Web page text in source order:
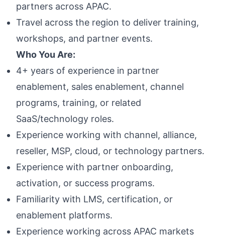
partners across APAC.
Travel across the region to deliver training,
workshops, and partner events.
Who You Are:
4+ years of experience in partner
enablement, sales enablement, channel
programs, training, or related
SaaS/technology roles.
Experience working with channel, alliance,
reseller, MSP, cloud, or technology partners.
Experience with partner onboarding,
activation, or success programs.
Familiarity with LMS, certification, or
enablement platforms.
Experience working across APAC markets